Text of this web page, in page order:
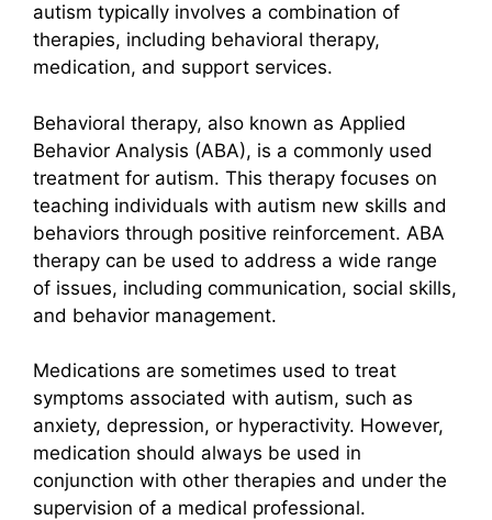
autism typically involves a combination of
therapies, including behavioral therapy,
medication, and support services.
Behavioral therapy, also known as Applied
Behavior Analysis (ABA), is a commonly used
treatment for autism. This therapy focuses on
teaching individuals with autism new skills and
behaviors through positive reinforcement. ABA
therapy can be used to address a wide range
of issues, including communication, social skills,
and behavior management.
Medications are sometimes used to treat
symptoms associated with autism, such as
anxiety, depression, or hyperactivity. However,
medication should always be used in
conjunction with other therapies and under the
supervision of a medical professional.